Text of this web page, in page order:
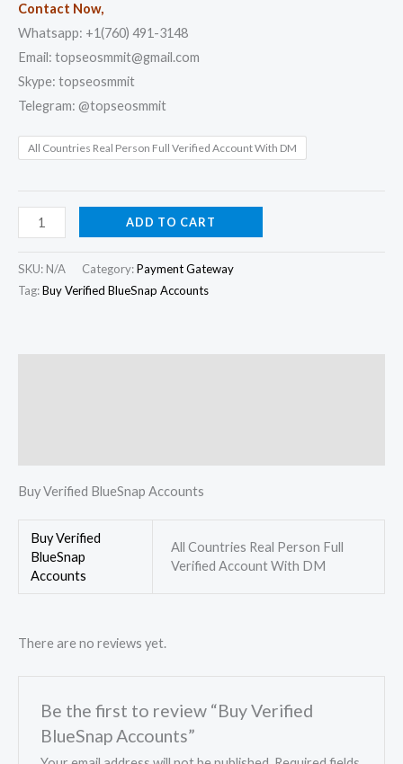
Contact Now,
Whatsapp: +1(760) 491-3148
Email: topseosmmit@gmail.com
Skype: topseosmmit
Telegram: @topseosmmit
All Countries Real Person Full Verified Account With DM
ADD TO CART
SKU: N/A Category:Payment Gateway
Tag:Buy Verified BlueSnap Accounts
Buy Verified BlueSnap Accounts
Buy Verified
BlueSnap
Accounts
All Countries Real Person Full
Verified Account With DM
There are no reviews yet.
Be the first to review “Buy Verified
BlueSnap Accounts”